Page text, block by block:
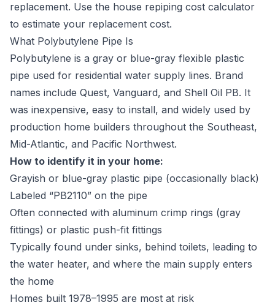
replacement. Use the house repiping cost calculator
to estimate your replacement cost.
What Polybutylene Pipe Is
Polybutylene is a gray or blue-gray flexible plastic
pipe used for residential water supply lines. Brand
names include Quest, Vanguard, and Shell Oil PB. It
was inexpensive, easy to install, and widely used by
production home builders throughout the Southeast,
Mid-Atlantic, and Pacific Northwest.
How to identify it in your home:
Grayish or blue-gray plastic pipe (occasionally black)
Labeled “PB2110” on the pipe
Often connected with aluminum crimp rings (gray
fittings) or plastic push-fit fittings
Typically found under sinks, behind toilets, leading to
the water heater, and where the main supply enters
the home
Homes built 1978–1995 are most at risk